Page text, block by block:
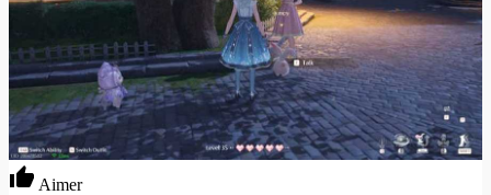
Aimer